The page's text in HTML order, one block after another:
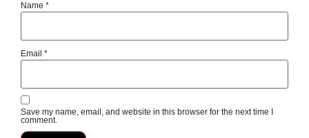
Name *
Email *
Save my name, email, and website in this browser for the next time I
comment.